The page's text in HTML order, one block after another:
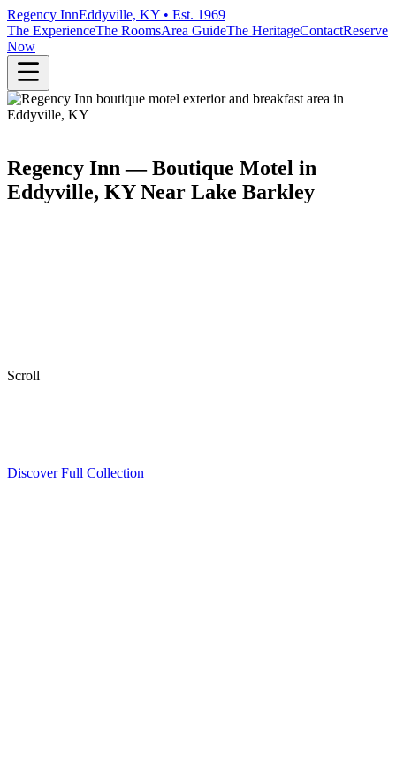
Regency InnEddyville, KY • Est. 1969
The ExperienceThe RoomsArea GuideThe HeritageContactReserve
Now
Regency Inn — Boutique Motel in
Eddyville, KY Near Lake Barkley
Scroll
Discover Full Collection